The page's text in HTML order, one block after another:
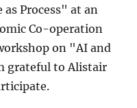
as Process" at an
Co-operation
on "AI and
grateful to Alistair